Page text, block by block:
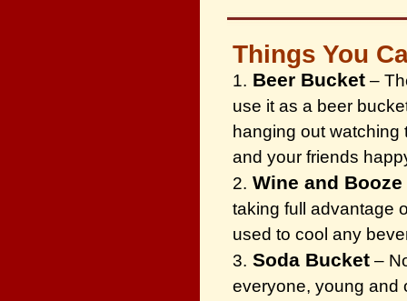
Things You
1. Beer Bucket –
use it as a beer
hanging out
and your friends
2. Wine and
taking full advantage
used to cool any
3. Soda Bucket –
everyone, young and